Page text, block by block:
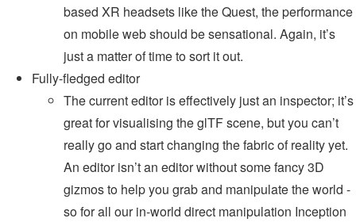
based XR headsets like the Quest, the performance
on mobile web should be sensational. Again, it’s
just a matter of time to sort it out.
Fully-fledged editor
The current editor is effectively just an inspector; it’s
great for visualising the glTF scene, but you can’t
really go and start changing the fabric of reality yet.
An editor isn’t an editor without some fancy 3D
gizmos to help you grab and manipulate the world -
so for all our in-world direct manipulation Inception